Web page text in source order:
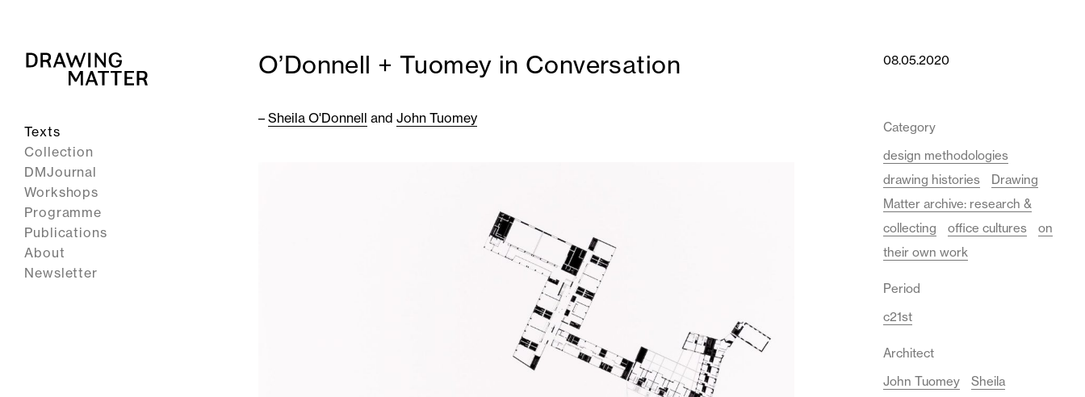
Texts
Collection
DMJournal
Workshops
Programme
Publications
About
Newsletter
O’Donnell + Tuomey in Conversation
– Sheila O'Donnell and John Tuomey
08.05.2020
Category
design methodologies
drawing histories
Drawing
Matter archive: research &
collecting
office cultures
on
their own work
Period
c21st
Architect
John Tuomey
Sheila